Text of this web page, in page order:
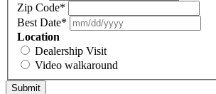
Zip Code*
Best Date*
Location
Dealership Visit
Video walkaround
Submit